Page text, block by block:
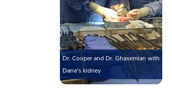
Dr. Cooper and Dr. Ghasemian with
Dana's kidney